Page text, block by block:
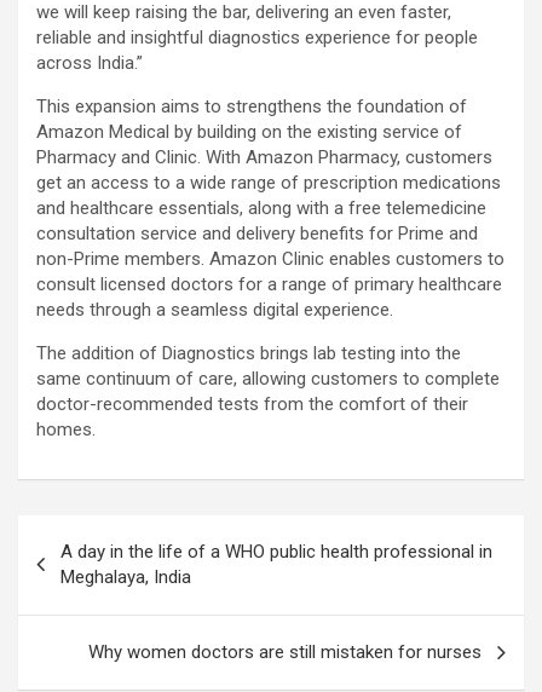
we will keep raising the bar, delivering an even faster,
reliable and insightful diagnostics experience for people
across India.”
This expansion aims to strengthens the foundation of
Amazon Medical by building on the existing service of
Pharmacy and Clinic. With Amazon Pharmacy, customers
get an access to a wide range of prescription medications
and healthcare essentials, along with a free telemedicine
consultation service and delivery benefits for Prime and
non-Prime members. Amazon Clinic enables customers to
consult licensed doctors for a range of primary healthcare
needs through a seamless digital experience.
The addition of Diagnostics brings lab testing into the
same continuum of care, allowing customers to complete
doctor-recommended tests from the comfort of their
homes.
navigation
A day in the life of a WHO public health professional in
Meghalaya, India
Why women doctors are still mistaken for nurses